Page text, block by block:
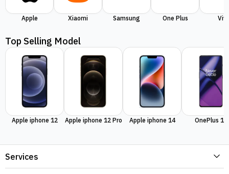
Apple Xiaomi Samsung One Plus
Top Selling Model
Apple iphone 12 Apple iphone 12 Pro Apple iphone 14 OnePlus 11
Services